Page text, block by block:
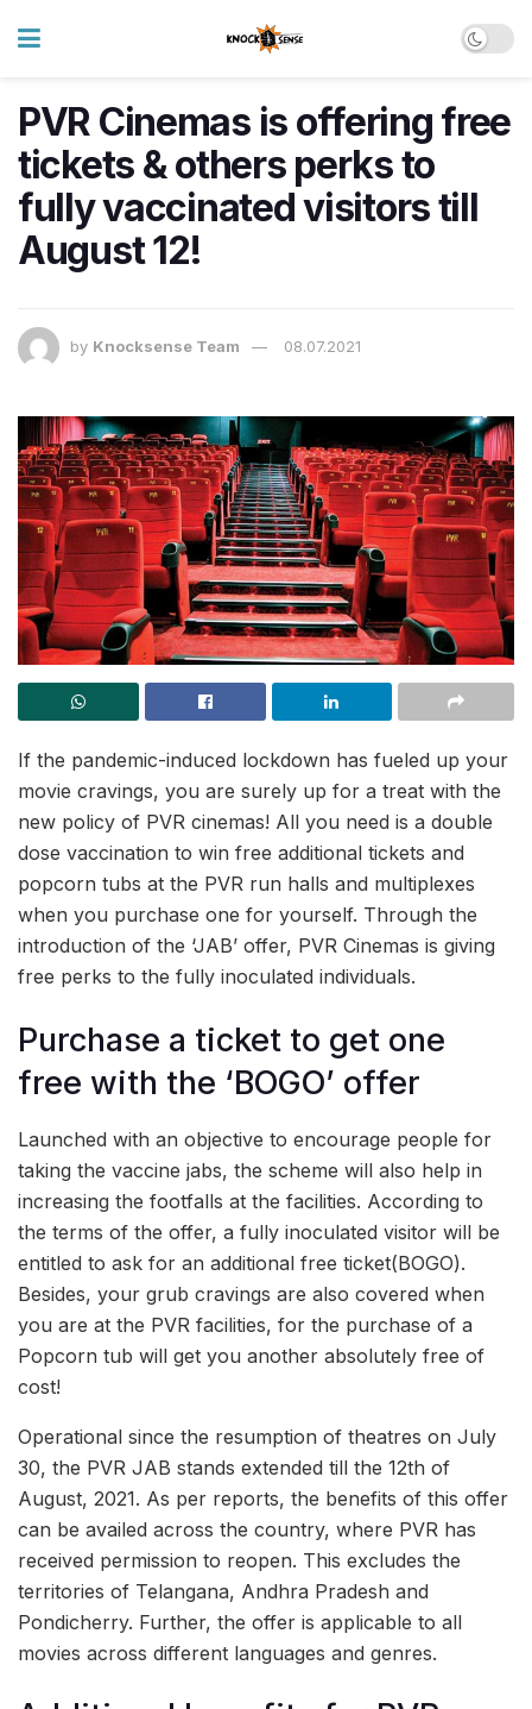
PVR Cinemas is offering free
tickets & others perks to
fully vaccinated visitors till
August 12!
by Knocksense Team 08.07.2021
If the pandemic-induced lockdown has fueled up your
movie cravings, you are surely up for a treat with the
new policy of PVR cinemas! All you need is a double
dose vaccination to win free additional tickets and
popcorn tubs at the PVR run halls and multiplexes
when you purchase one for yourself. Through the
introduction of the ‘JAB’ offer, PVR Cinemas is giving
free perks to the fully inoculated individuals.
Purchase a ticket to get one
free with the ‘BOGO’ offer
Launched with an objective to encourage people for
taking the vaccine jabs, the scheme will also help in
increasing the footfalls at the facilities. According to
the terms of the offer, a fully inoculated visitor will be
entitled to ask for an additional free ticket(BOGO).
Besides, your grub cravings are also covered when
you are at the PVR facilities, for the purchase of a
Popcorn tub will get you another absolutely free of
cost!
Operational since the resumption of theatres on July
30, the PVR JAB stands extended till the 12th of
August, 2021. As per reports, the benefits of this offer
can be availed across the country, where PVR has
received permission to reopen. This excludes the
territories of Telangana, Andhra Pradesh and
Pondicherry. Further, the offer is applicable to all
movies across different languages and genres.